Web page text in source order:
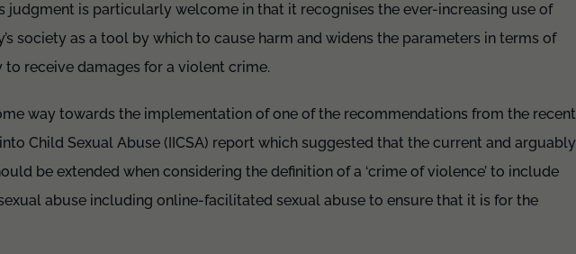
judgment is particularly welcome in that it recognises the ever-increasing use of
society as a tool by which to cause harm and widens the parameters in terms of
to receive damages for a violent crime.
way towards the implementation of one of the recommendations from the recent
Child Sexual Abuse (IICSA) report which suggested that the current and arguably
be extended when considering the definition of a ‘crime of violence’ to include
abuse including online-facilitated sexual abuse to ensure that it is for the